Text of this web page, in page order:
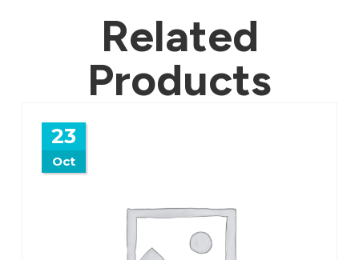
Related
Products
23
Oct